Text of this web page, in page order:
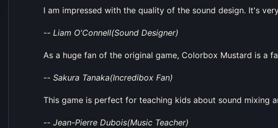
I am impressed with the quality of the sound design. It's
-- Liam O'Connell(Sound Designer)
As a huge fan of the original game, Colorbox Mustard is a
-- Sakura Tanaka(Incredibox Fan)
This game is perfect for teaching kids about sound mixing
-- Jean-Pierre Dubois(Music Teacher)